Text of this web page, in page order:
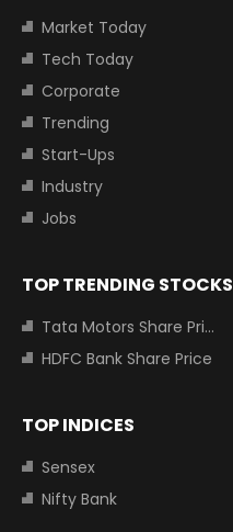
Market Today
Tech Today
Corporate
Trending
Start-Ups
Industry
Jobs
TOP TRENDING STOCKS
Tata Motors Share Price
HDFC Bank Share Price
TOP INDICES
Sensex
Nifty Bank